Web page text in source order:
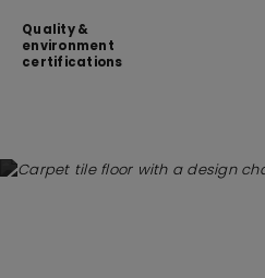
Quality &
environment
certifications